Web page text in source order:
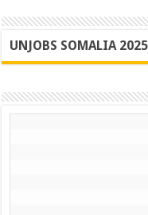
UNJOBS SOMALIA 2025